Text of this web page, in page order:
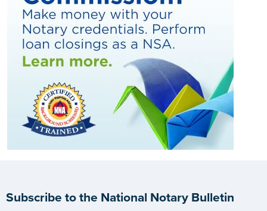
Subscribe to the National Notary Bulletin